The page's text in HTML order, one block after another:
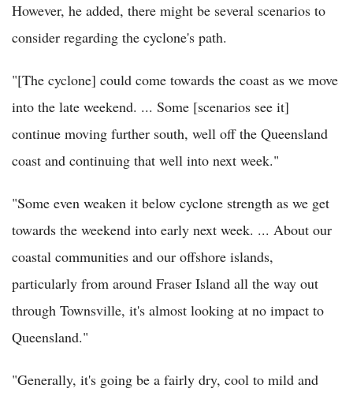
However, he added, there might be several scenarios to
consider regarding the cyclone's path.
"[The cyclone] could come towards the coast as we move
into the late weekend. ... Some [scenarios see it]
continue moving further south, well off the Queensland
coast and continuing that well into next week."
"Some even weaken it below cyclone strength as we get
towards the weekend into early next week. ... About our
coastal communities and our offshore islands,
particularly from around Fraser Island all the way out
through Townsville, it's almost looking at no impact to
Queensland."
"Generally, it's going be a fairly dry, cool to mild and